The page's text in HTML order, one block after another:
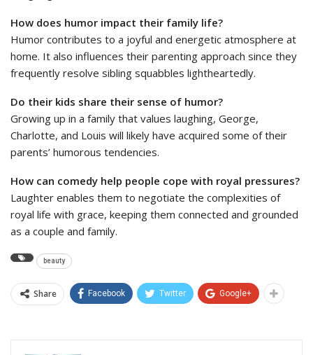
How does humor impact their family life?
Humor contributes to a joyful and energetic atmosphere at
home. It also influences their parenting approach since they
frequently resolve sibling squabbles lightheartedly.
Do their kids share their sense of humor?
Growing up in a family that values laughing, George,
Charlotte, and Louis will likely have acquired some of their
parents’ humorous tendencies.
How can comedy help people cope with royal pressures?
Laughter enables them to negotiate the complexities of
royal life with grace, keeping them connected and grounded
as a couple and family.
beauty
Share Facebook Twitter Google+